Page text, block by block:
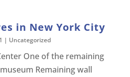
in New York City
| Uncategorized
One of the remaining
Remaining wall